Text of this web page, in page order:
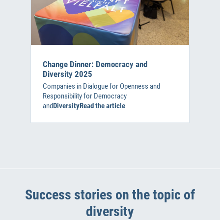
Change Dinner: Democracy and
Diversity 2025
Companies in Dialogue for Openness and
Responsibility for Democracy
andDiversityRead the article
Success stories on the topic of
diversity